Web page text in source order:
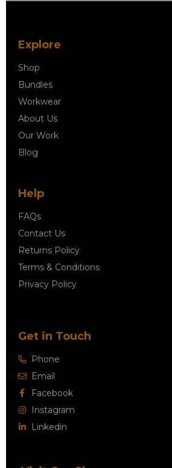
Explore
Shop
Bundles
Workwear
About Us
Our Work
Blog
Help
FAQs
Contact Us
Returns Policy
Terms & Conditions
Privacy Policy
Get in Touch
Phone
Email
Facebook
Instagram
Linkedin